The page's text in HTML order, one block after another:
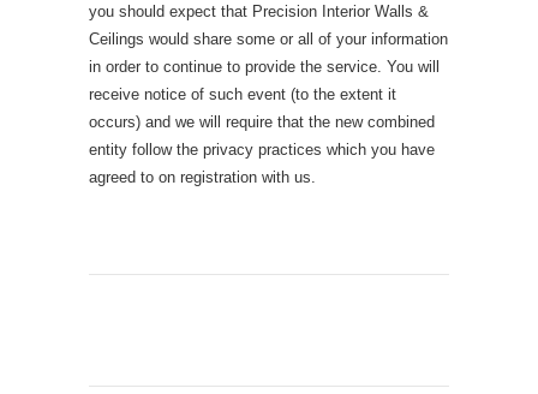
you should expect that Precision Interior Walls &
Ceilings would share some or all of your information
in order to continue to provide the service. You will
receive notice of such event (to the extent it
occurs) and we will require that the new combined
entity follow the privacy practices which you have
agreed to on registration with us.